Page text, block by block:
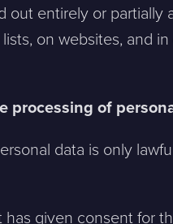
out entirely or
on websites, and
processing of
data is only
has given consent for